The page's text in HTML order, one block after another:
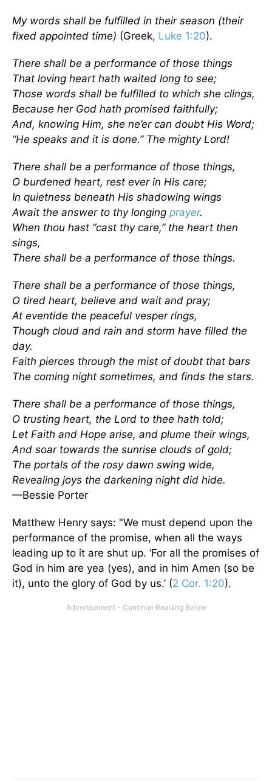
My words shall be fulfilled in their season (their
fixed appointed time) (Greek, Luke 1:20).
There shall be a performance of those things
That loving heart hath waited long to see;
Those words shall be fulfilled to which she clings,
Because her God hath promised faithfully;
And, knowing Him, she ne’er can doubt His Word;
“He speaks and it is done.” The mighty Lord!
There shall be a performance of those things,
O burdened heart, rest ever in His care;
In quietness beneath His shadowing wings
Await the answer to thy longing prayer.
When thou hast “cast thy care,” the heart then
sings,
There shall be a performance of those things.
There shall be a performance of those things,
O tired heart, believe and wait and pray;
At eventide the peaceful vesper rings,
Though cloud and rain and storm have filled the
day.
Faith pierces through the mist of doubt that bars
The coming night sometimes, and finds the stars.
There shall be a performance of those things,
O trusting heart, the Lord to thee hath told;
Let Faith and Hope arise, and plume their wings,
And soar towards the sunrise clouds of gold;
The portals of the rosy dawn swing wide,
Revealing joys the darkening night did hide.
—Bessie Porter
Matthew Henry says: "We must depend upon the
performance of the promise, when all the ways
leading up to it are shut up. ’For all the promises of
God in him are yea (yes), and in him Amen (so be
it), unto the glory of God by us.’ (2 Cor. 1:20).